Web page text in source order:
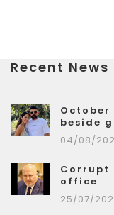
Recent News
beside
04/08/
Corrupt
office
25/07/